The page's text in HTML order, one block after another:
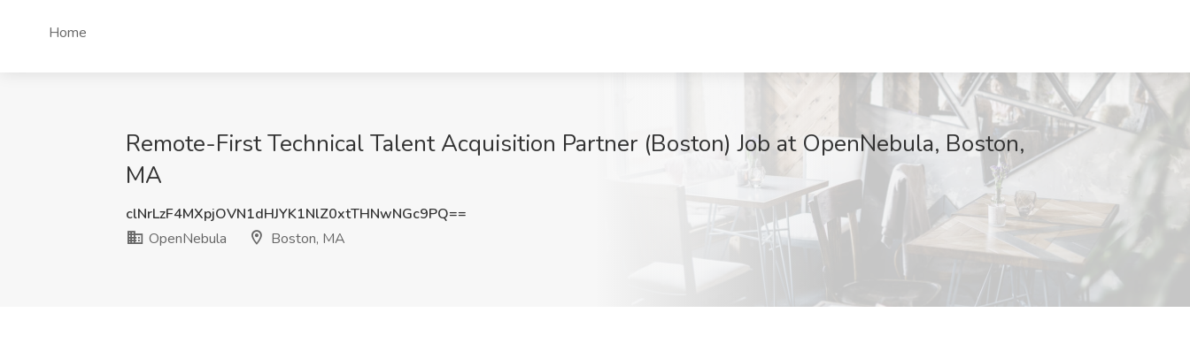
Home
Remote-First Technical Talent Acquisition Partner (Boston) Job at OpenNebula, Boston,
MA
clNrLzF4MXpjOVN1dHJYK1NlZ0xtTHNwNGc9PQ==
OpenNebula
Boston, MA